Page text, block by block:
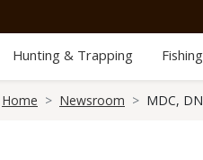
Hunting & Trapping Fishing
Home Newsroom MDC,